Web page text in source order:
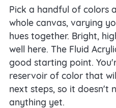
Pick a handful of colors
whole canvas, varying
hues together. Bright,
well here. The Fluid
good starting point.
reservoir of color that
next steps, so it doesn't
anything yet.